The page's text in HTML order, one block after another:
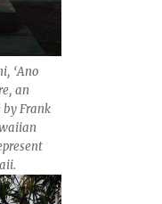
‘Ano
an
Frank